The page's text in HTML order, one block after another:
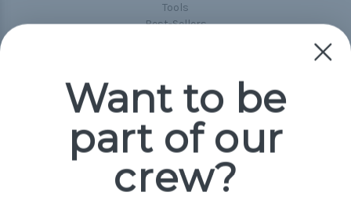
Tools
Best-Sellers
Popular Brands
Paracord Planet
Jig Pro Shop
Want to be
part of our
crew?